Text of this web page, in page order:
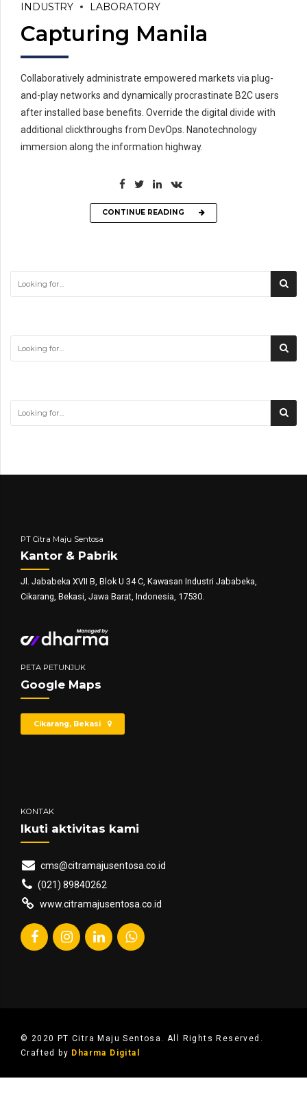
INDUSTRY LABORATORY
Capturing Manila
Collaboratively administrate empowered markets via plug-
and-play networks and dynamically procrastinate B2C users
after installed base benefits. Override the digital divide with
additional clickthroughs from DevOps. Nanotechnology
immersion along the information highway.
CONTINUE READING
PT Citra Maju Sentosa
Kantor & Pabrik
Jl. Jababeka XVII B, Blok U 34 C, Kawasan Industri Jababeka,
Cikarang, Bekasi, Jawa Barat, Indonesia, 17530.
PETA PETUNJUK
Google Maps
Cikarang, Bekasi
KONTAK
Ikuti aktivitas kami
cms@citramajusentosa.co.id
(021) 89840262
www.citramajusentosa.co.id
© 2020 PT Citra Maju Sentosa. All Rights Reserved.
Crafted by Dharma Digital